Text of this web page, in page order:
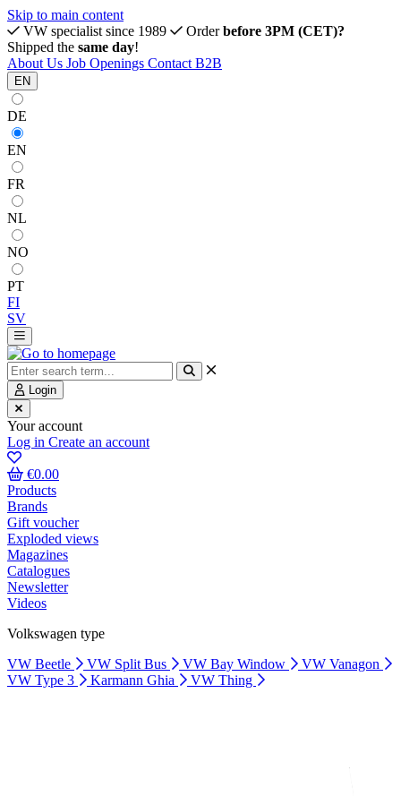
Skip to main content
VW specialist since 1989
Orderbefore 3PM (CET)?
Shipped the same day!
About Us Job Openings Contact B2B
EN
DE
EN
FR
NL
NO
PT
FI
SV
Login
Your account
Log in Create an account
€0.00
Products
Brands
Gift voucher
Exploded views
Magazines
Catalogues
Newsletter
Videos
Volkswagen type
VW Beetle
VW Split Bus VW Bay Window
VW Vanagon
VW Type 3
Karmann Ghia VW Thing